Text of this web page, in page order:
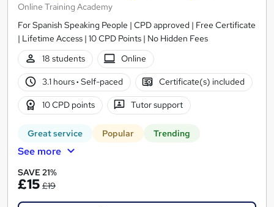
Online Training Academy
For Spanish Speaking People | CPD approved | Free Certificate
| Lifetime Access | 10 CPD Points | No Hidden Fees
18 students
Online
3.1 hours· Self-paced Certificate(s) included
10 CPD points Tutor support
Great service Popular Trending
See more
SAVE 21%
£15 £19